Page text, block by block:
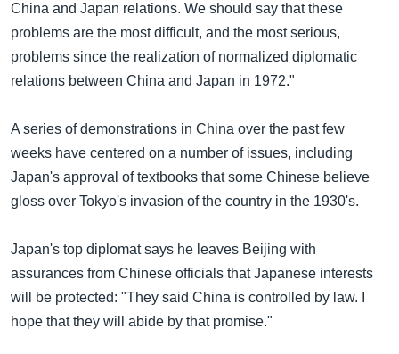
China and Japan relations. We should say that these
problems are the most difficult, and the most serious,
problems since the realization of normalized diplomatic
relations between China and Japan in 1972."
A series of demonstrations in China over the past few
weeks have centered on a number of issues, including
Japan's approval of textbooks that some Chinese believe
gloss over Tokyo's invasion of the country in the 1930's.
Japan's top diplomat says he leaves Beijing with
assurances from Chinese officials that Japanese interests
will be protected: "They said China is controlled by law. I
hope that they will abide by that promise."